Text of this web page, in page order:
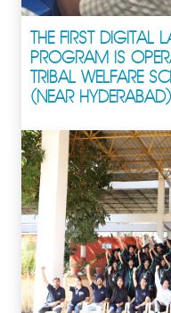
THE FIRST DIGITAL
PROGRAM IS
TRIBAL WELFARE
(NEAR